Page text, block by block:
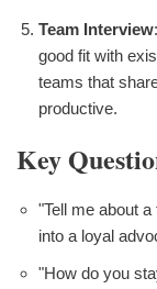
Team Interview
good fit with
teams that
productive.
Key
"Tell me about
into a loyal
"How do you